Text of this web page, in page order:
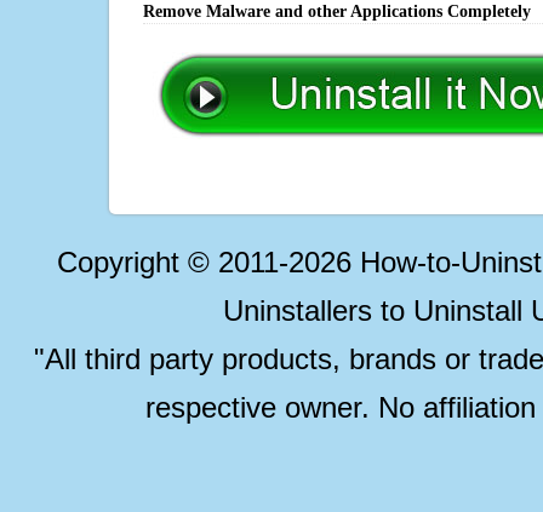
Remove Malware and other Applications Completely
Copyright © 2011-2026 How-to-
Uninstallers to Uninstall
"All third party products, brands or
respective owner. No